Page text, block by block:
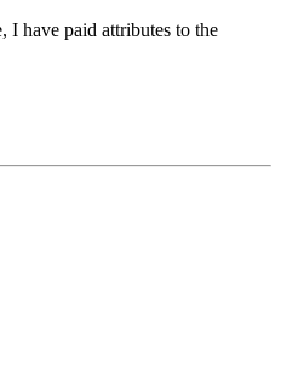
I have paid attributes to the